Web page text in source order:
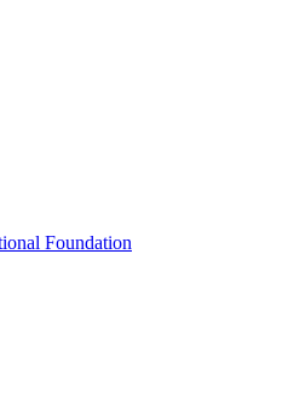
Foundation